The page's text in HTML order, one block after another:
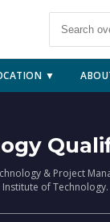
▼
& Project
Institute of Technology.